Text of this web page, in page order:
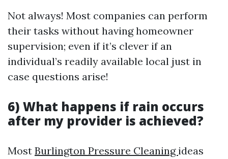
Not always! Most companies can perform
their tasks without having homeowner
supervision; even if it’s clever if an
individual’s readily available local just in
case questions arise!
6) What happens if rain occurs
after my provider is achieved?
Most Burlington Pressure Cleaning ideas